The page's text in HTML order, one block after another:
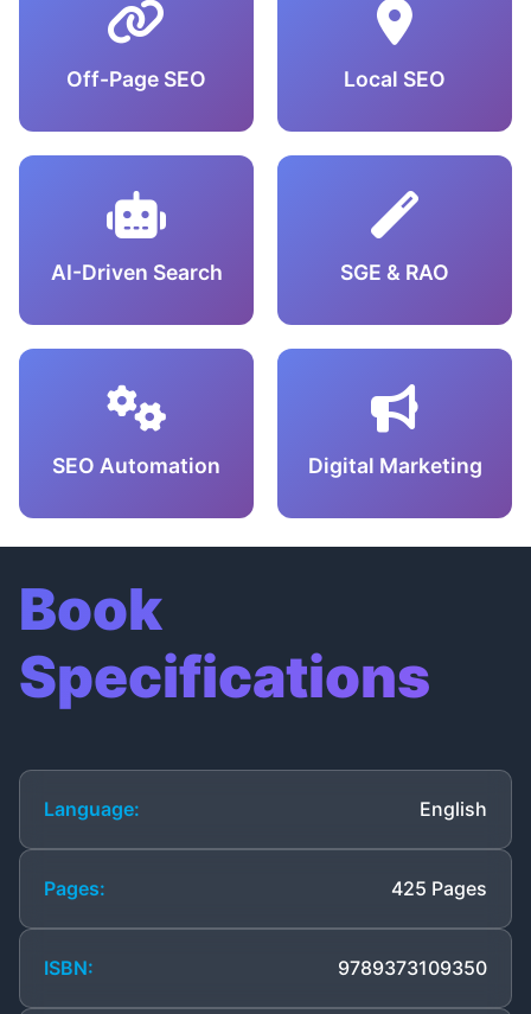
Off-Page SEO Local SEO
AI-Driven Search SGE & RAO
SEO Automation Digital Marketing
Book
Specifications
Language: English
Pages: 425 Pages
ISBN: 9789373109350